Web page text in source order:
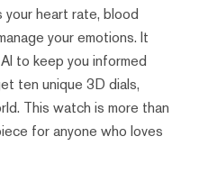
heart rate, blood
your emotions. It
to keep you informed
ten unique 3D dials,
This watch is more than
for anyone who loves